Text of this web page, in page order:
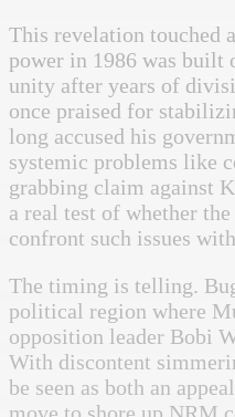
This revelation touched
power in 1986 was built
unity after years of
once praised for
long accused his
systemic problems like
grabbing claim against
a real test of whether
confront such issues
The timing is telling.
political region where
opposition leader Bobi
With discontent
be seen as both an